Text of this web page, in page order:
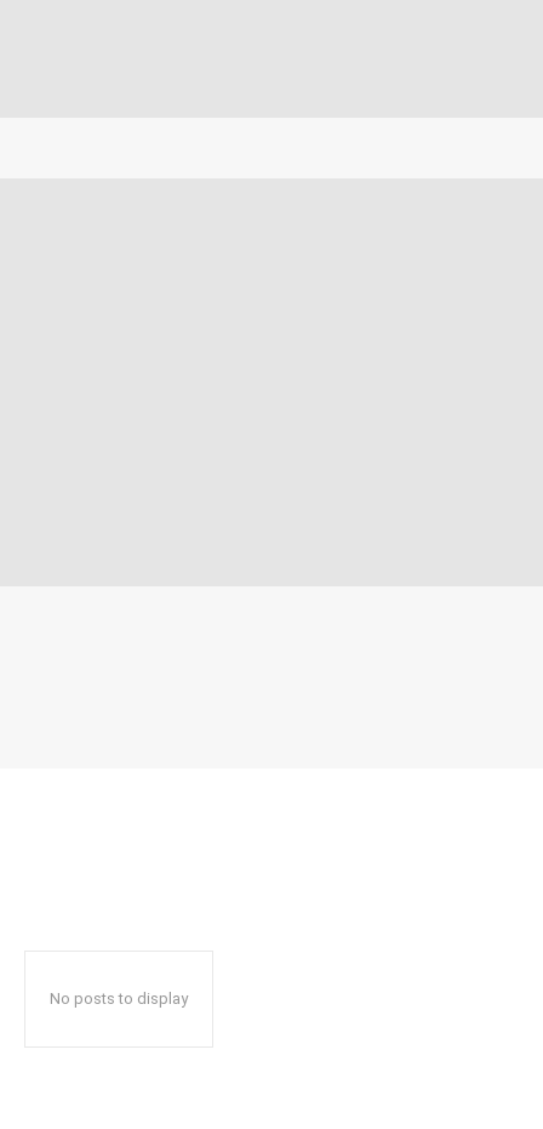
No posts to display